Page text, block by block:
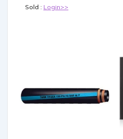
Sold : Login>>